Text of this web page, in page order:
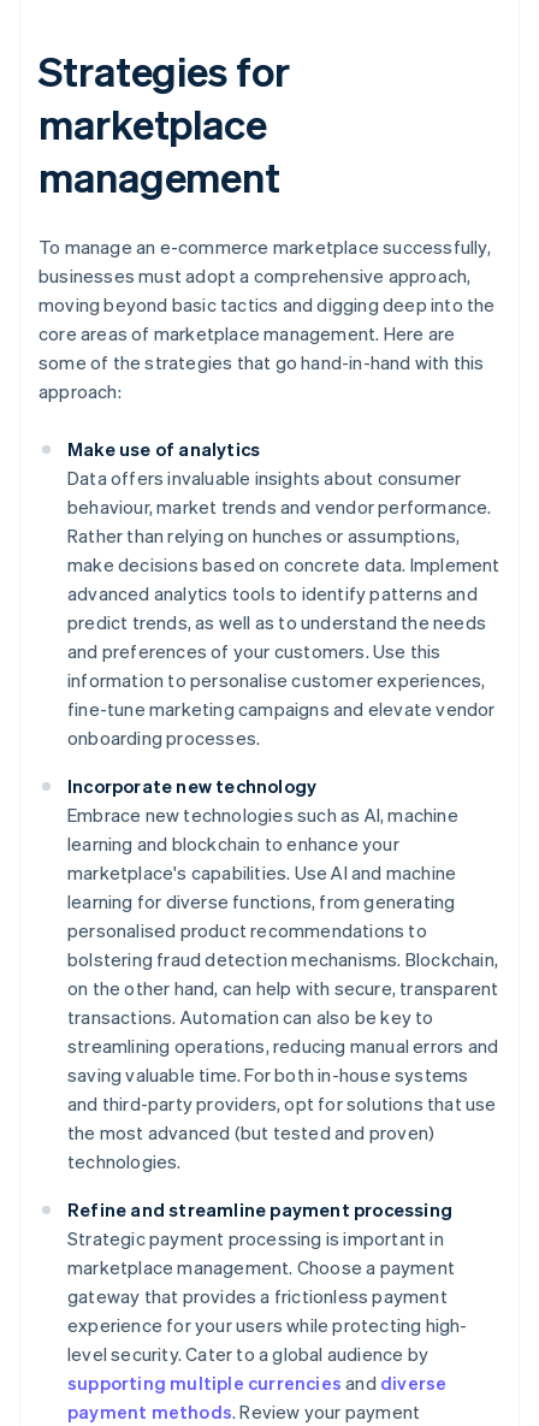
Strategies for
marketplace
management
To manage an e-commerce marketplace successfully,
businesses must adopt a comprehensive approach,
moving beyond basic tactics and digging deep into the
core areas of marketplace management. Here are
some of the strategies that go hand-in-hand with this
approach:
Make use of analytics
Data offers invaluable insights about consumer
behaviour, market trends and vendor performance.
Rather than relying on hunches or assumptions,
make decisions based on concrete data. Implement
advanced analytics tools to identify patterns and
predict trends, as well as to understand the needs
and preferences of your customers. Use this
information to personalise customer experiences,
fine-tune marketing campaigns and elevate vendor
onboarding processes.
Incorporate new technology
Embrace new technologies such as AI, machine
learning and blockchain to enhance your
marketplace's capabilities. Use AI and machine
learning for diverse functions, from generating
personalised product recommendations to
bolstering fraud detection mechanisms. Blockchain,
on the other hand, can help with secure, transparent
transactions. Automation can also be key to
streamlining operations, reducing manual errors and
saving valuable time. For both in-house systems
and third-party providers, opt for solutions that use
the most advanced (but tested and proven)
technologies.
Refine and streamline payment processing
Strategic payment processing is important in
marketplace management. Choose a payment
gateway that provides a frictionless payment
experience for your users while protecting high-
level security. Cater to a global audience by
supporting multiple currencies and diverse
payment methods. Review your payment